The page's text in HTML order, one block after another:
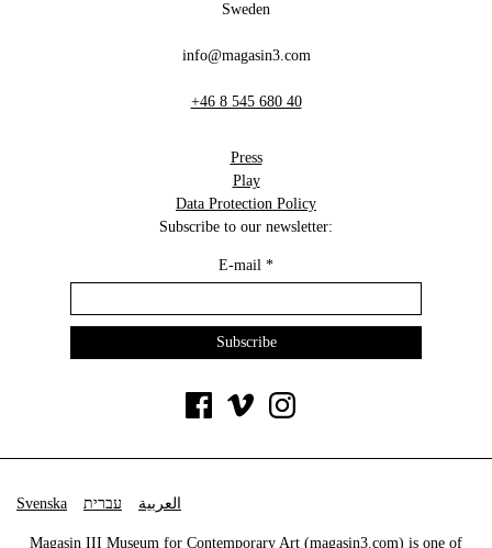
Sweden
info@magasin3.com
+46 8 545 680 40
Press
Play
Data Protection Policy
Subscribe to our newsletter:
E-mail *
Svenska עברית العربية
Magasin III Museum for Contemporary Art (magasin3.com) is one of